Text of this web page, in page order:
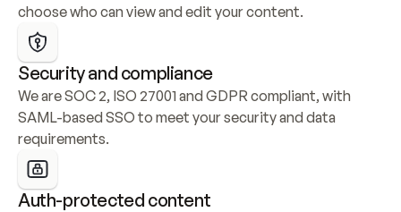
choose who can view and edit your content.
Security and compliance
We are SOC 2, ISO 27001 and GDPR compliant, with
SAML-based SSO to meet your security and data
requirements.
Auth-protected content